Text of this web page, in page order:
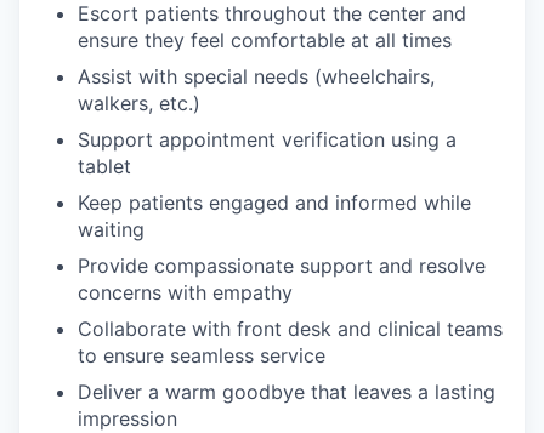
Escort patients throughout the center and
ensure they feel comfortable at all times
Assist with special needs (wheelchairs,
walkers, etc.)
Support appointment verification using a
tablet
Keep patients engaged and informed while
waiting
Provide compassionate support and resolve
concerns with empathy
Collaborate with front desk and clinical teams
to ensure seamless service
Deliver a warm goodbye that leaves a lasting
impression